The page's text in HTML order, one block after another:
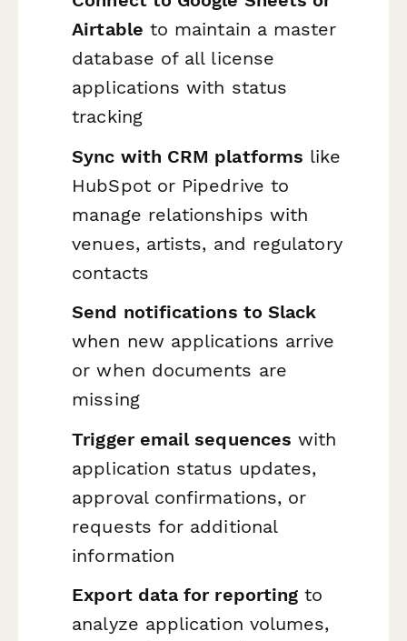
Airtable to maintain a master
database of all license
applications with status
tracking
Sync with CRM platforms like
HubSpot or Pipedrive to
manage relationships with
venues, artists, and regulatory
contacts
Send notifications to Slack
when new applications arrive
or when documents are
missing
Trigger email sequences with
application status updates,
approval confirmations, or
requests for additional
information
Export data for reporting to
analyze application volumes,